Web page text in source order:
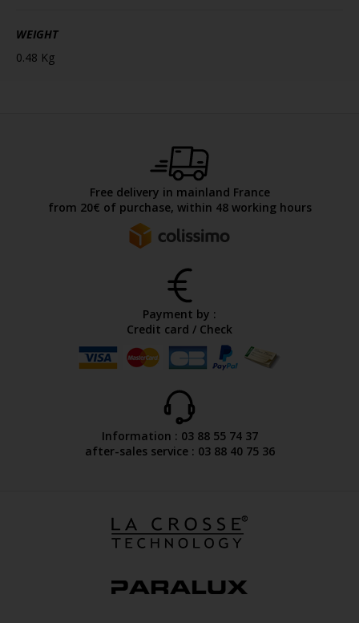
WEIGHT
0.48 Kg
Free delivery in mainland France
from 20€ of purchase, within 48 working hours
Payment by :
Credit card / Check
Information : 03 88 55 74 37
after-sales service : 03 88 40 75 36